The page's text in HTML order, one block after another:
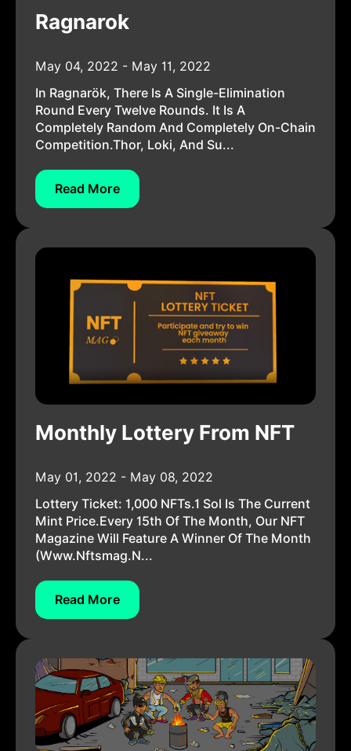
Ragnarok
May 04, 2022 - May 11, 2022
In Ragnarök, There Is A Single-Elimination
Round Every Twelve Rounds. It Is A
Completely Random And Completely On-Chain
Competition.Thor, Loki, And Su...
Read More
Monthly Lottery From NFT
May 01, 2022 - May 08, 2022
Lottery Ticket: 1,000 NFTs.1 Sol Is The Current
Mint Price.Every 15th Of The Month, Our NFT
Magazine Will Feature A Winner Of The Month
(www.nftsmag.n...
Read More